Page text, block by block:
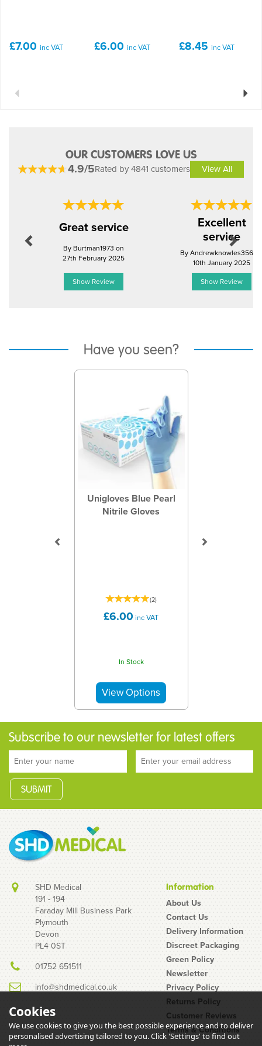
£7.00 inc VAT £6.00 inc VAT £8.45 inc VAT
Previous Next
OUR CUSTOMERS LOVE US
4.9/5Rated by 4841 customers View All
Great service
By Burtman1973 on
27th February 2025
Show Review
Excellent
service
By Andrewknowles356
10th January 2025
Show Review
Next
Have you seen?
Unigloves Blue Pearl
Nitrile Gloves
(2)
£6.00 inc VAT
In Stock
Unigloves Pink Pearl
(14)
Previous
Subscribe to our newsletter for latest offers
SHD Medical
191 - 194
Faraday Mill Business Park
Plymouth
Devon
PL4 0ST
01752 651511
info@shdmedical.co.uk
Information
About Us
Contact Us
Delivery Information
Discreet Packaging
Green Policy
Newsletter
Privacy Policy
Returns Policy
Customer Reviews
Terms & Conditions
Cookies
We use cookies to give you the best possible experience and to deliver
personalised advertising tailored to you. Click 'Settings' to find out